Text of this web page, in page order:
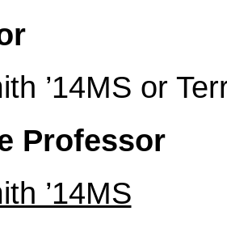
’14MS or
Professor
’14MS